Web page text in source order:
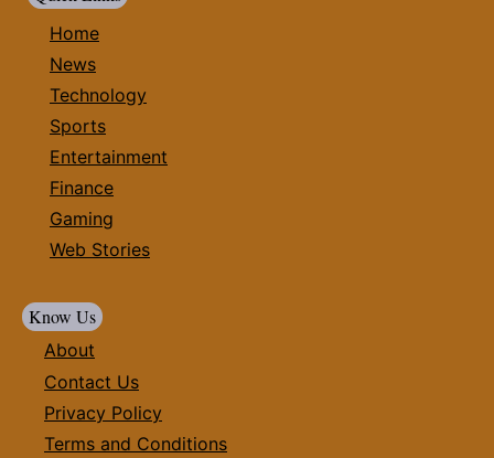
Home
News
Technology
Sports
Entertainment
Finance
Gaming
Web Stories
Know Us
About
Contact Us
Privacy Policy
Terms and Conditions